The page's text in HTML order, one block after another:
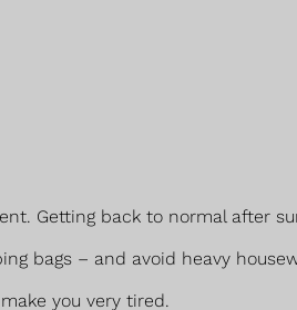
Getting back to normal after
bags – and avoid heavy
you very tired.